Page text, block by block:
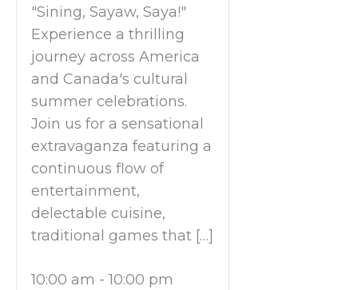
"Sining, Sayaw, Saya!"
Experience a thrilling
journey across America
and Canada's cultural
summer celebrations.
Join us for a sensational
extravaganza featuring a
continuous flow of
entertainment,
delectable cuisine,
traditional games that […]
10:00 am -10:00 pm